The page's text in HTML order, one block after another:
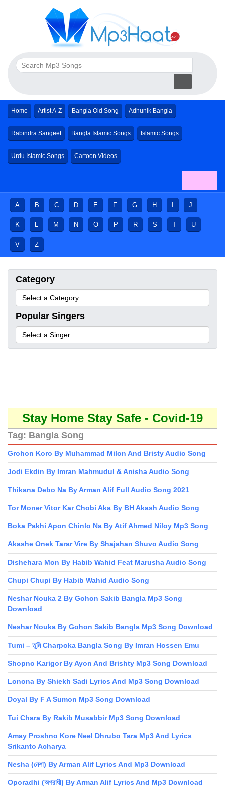
Home Artist A-Z Bangla Old Song Adhunik Bangla
Rabindra Sangeet Bangla Islamic Songs Islamic Songs
Urdu Islamic Songs Cartoon Videos
A B C D E F G H J
K L M N O P R S T U
V Z
Category
Popular Singers
Stay Home Stay Safe - Covid-19
Tag: Bangla Song
Grohon Koro By Muhammad Milon And Bristy Audio Song
Jodi Ekdin By Imran Mahmudul & Anisha Audio Song
Thikana Debo Na By Arman Alif Full Audio Song 2021
Tor Moner Vitor Kar Chobi Aka By BH Akash Audio Song
Boka Pakhi Apon Chinlo Na By Atif Ahmed Niloy Mp3 Song
Akashe Onek Tarar Vire By Shajahan Shuvo Audio Song
Dishehara Mon By Habib Wahid Feat Marusha Audio Song
Chupi Chupi By Habib Wahid Audio Song
Neshar Nouka 2 By Gohon Sakib Bangla Mp3 Song
Download
Neshar Nouka By Gohon Sakib Bangla Mp3 Song Download
Tumi – তুমি Charpoka Bangla Song By Imran Hossen Emu
Shopno Karigor By Ayon And Brishty Mp3 Song Download
Lonona By Shiekh Sadi Lyrics And Mp3 Song Download
Doyal By F A Sumon Mp3 Song Download
Tui Chara By Rakib Musabbir Mp3 Song Download
Amay Proshno Kore Neel Dhrubo Tara Mp3 And Lyrics
Srikanto Acharya
Nesha (নেশা) By Arman Alif Lyrics And Mp3 Download
Oporadhi (অপরাধী) By Arman Alif Lyrics And Mp3 Download